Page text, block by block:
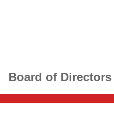
Board of Directors